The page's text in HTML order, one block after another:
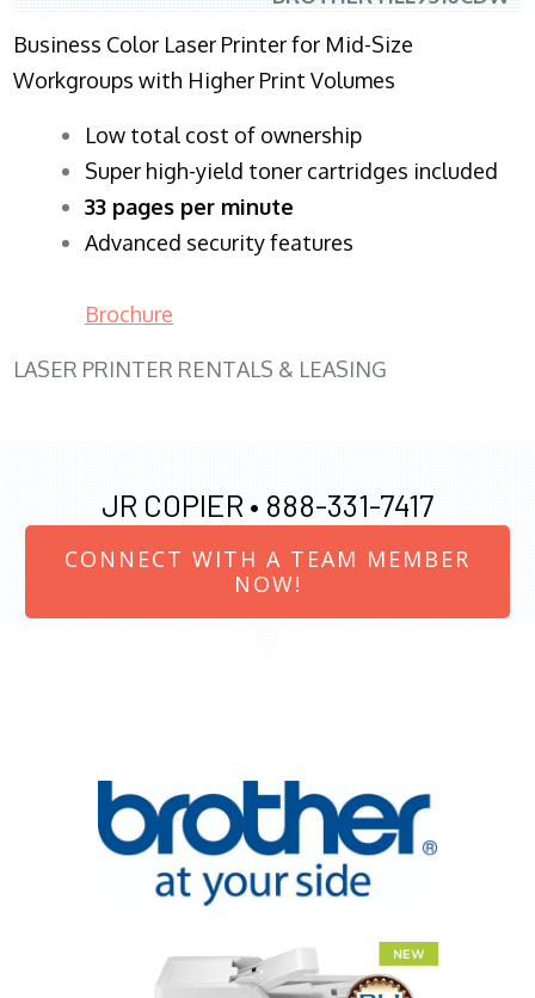
Business Color Laser Printer for Mid-Size
Workgroups with Higher Print Volumes
​Low total cost of ownership
Super high-yield toner cartridges included
33 pages per minute
Advanced security features
Brochure
LASER PRINTER RENTALS & LEASING
JR COPIER • 888-331-7417
CONNECT WITH A TEAM MEMBER
NOW!